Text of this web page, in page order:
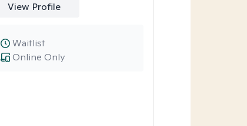
View Profile
Online Only
Waitlist